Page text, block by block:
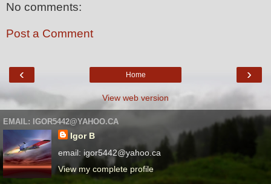
No comments:
Post a Comment
‹ ›
Home
View web version
EMAIL: IGOR5442@YAHOO.CA
Igor B
email: igor5442@yahoo.ca
View my complete profile